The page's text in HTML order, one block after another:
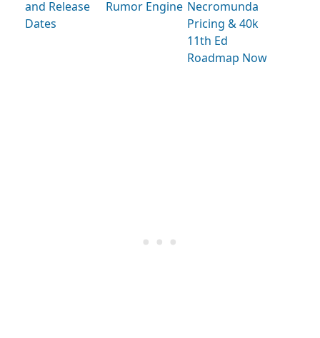
and Release
Dates
Rumor Engine Necromunda
Pricing & 40k
11th Ed
Roadmap Now